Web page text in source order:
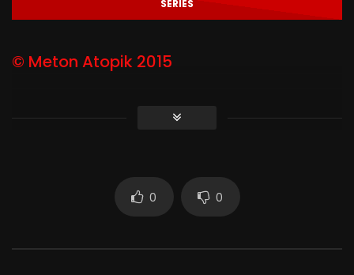
SERIES
© Meton Atopik 2015
0 0